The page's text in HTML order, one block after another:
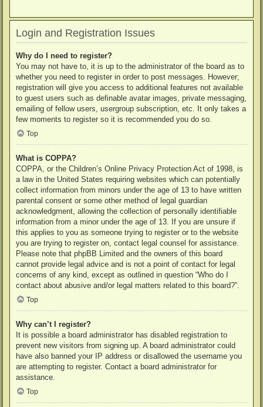
Login and Registration Issues
Why do I need to register?
You may not have to, it is up to the administrator of the board as to
whether you need to register in order to post messages. However;
registration will give you access to additional features not available
to guest users such as definable avatar images, private messaging,
emailing of fellow users, usergroup subscription, etc. It only takes a
few moments to register so it is recommended you do so.
Top
What is COPPA?
COPPA, or the Children’s Online Privacy Protection Act of 1998, is
a law in the United States requiring websites which can potentially
collect information from minors under the age of 13 to have written
parental consent or some other method of legal guardian
acknowledgment, allowing the collection of personally identifiable
information from a minor under the age of 13. If you are unsure if
this applies to you as someone trying to register or to the website
you are trying to register on, contact legal counsel for assistance.
Please note that phpBB Limited and the owners of this board
cannot provide legal advice and is not a point of contact for legal
concerns of any kind, except as outlined in question “Who do I
contact about abusive and/or legal matters related to this board?”.
Top
Why can’t I register?
It is possible a board administrator has disabled registration to
prevent new visitors from signing up. A board administrator could
have also banned your IP address or disallowed the username you
are attempting to register. Contact a board administrator for
assistance.
Top